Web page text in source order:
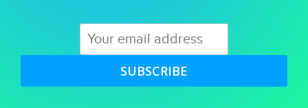
SUBSCRIBE